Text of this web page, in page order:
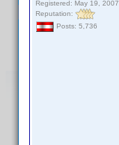
Registered: May 19, 2007
Reputation:
Posts: 5,736